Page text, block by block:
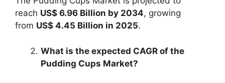
reach US$ 6.96 Billion by 2034, growing
from US$ 4.45 Billion in 2025.
What is the expected CAGR of the
Pudding Cups Market?